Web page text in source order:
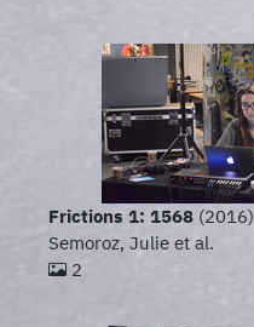
Frictions 1: 1568 (2016)
Semoroz, Julie et al.
2